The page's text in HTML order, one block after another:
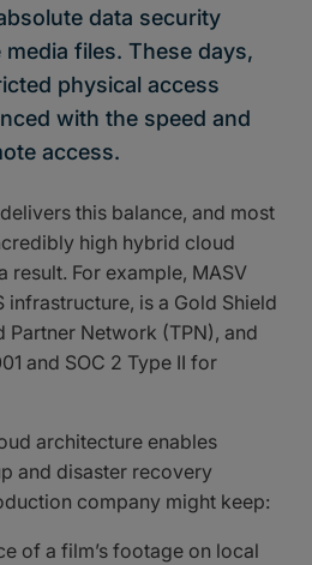
data security
files. These days,
physical access
with the speed and
access.
this balance, and most
high hybrid cloud
result. For example, MASV
infrastructure, is a Gold Shield
Partner Network (TPN), and
and SOC 2 Type II for
architecture enables
and disaster recovery
company might keep:
of a film’s footage on local